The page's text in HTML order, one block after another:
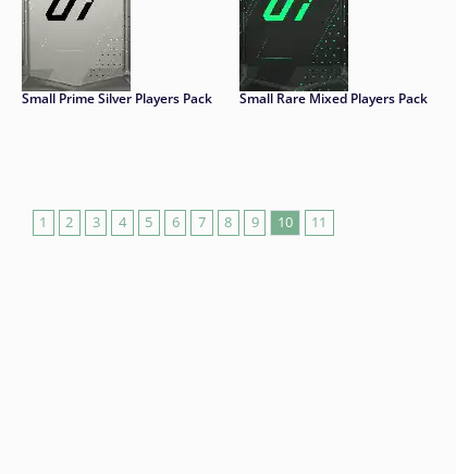
Small Prime Silver Players Pack Small Rare Mixed Players Pack
1 2 3 4 5 6 7 8 9 10 11